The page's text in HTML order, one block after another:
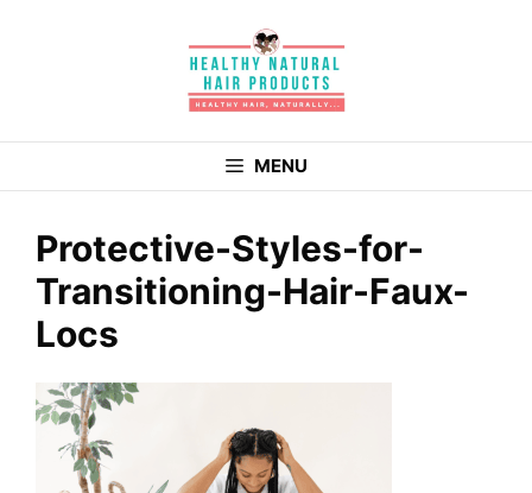
MENU
Protective-Styles-for-
Transitioning-Hair-Faux-
Locs